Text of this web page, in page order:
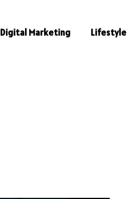
Digital Marketing Lifestyle